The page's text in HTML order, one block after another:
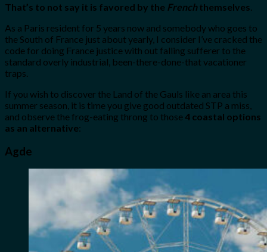
That’s to not say it is favored by the French themselves.
As a Paris resident for 5 years now and somebody who goes to
the South of France just about yearly, I consider I’ve cracked the
code for doing France justice with out falling sufferer to the
standard overly industrial, been-there-done-that vacationer
traps.
If you wish to discover the Land of the Gauls like an area this
summer season, it is time you give good outdated STP a miss,
and observe the frog-eating throng to those 4 coastal options
as an alternative:
Agde